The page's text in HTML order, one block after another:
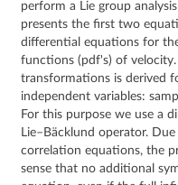
perform a Lie group
presents the first two
differential equations for
functions (pdf's) of
transformations is derived
independent variables:
For this purpose we use a
Lie–Bäcklund operator.
correlation equations, the
sense that no additional